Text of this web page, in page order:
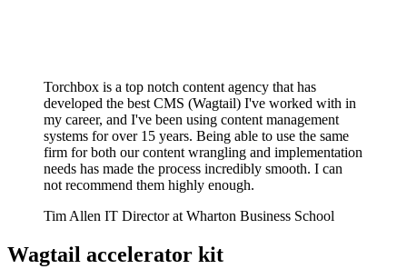
Torchbox is a top notch content agency that has
developed the best CMS (Wagtail) I've worked with in
my career, and I've been using content management
systems for over 15 years. Being able to use the same
firm for both our content wrangling and implementation
needs has made the process incredibly smooth. I can
not recommend them highly enough.
Tim Allen IT Director at Wharton Business School
Wagtail accelerator kit